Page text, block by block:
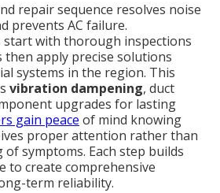
repair sequence resolves noise
prevents AC failure.
start with thorough inspections
apply precise solutions
systems in the region. This
vibration dampening, duct
upgrades for lasting
gain peace of mind knowing
proper attention rather than
symptoms. Each step builds
to create comprehensive
term reliability.